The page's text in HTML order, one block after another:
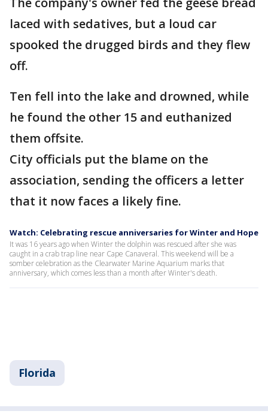
laced with sedatives, but a loud car
spooked the drugged birds and they flew
off.
Ten fell into the lake and drowned, while
he found the other 15 and euthanized
them offsite.
City officials put the blame on the
association, sending the officers a letter
that it now faces a likely fine.
Watch: Celebrating rescue anniversaries for Winter and Hope
It was 16 years ago when Winter the dolphin was rescued after she was
caught in a crab trap line near Cape Canaveral. This weekend will be a
somber celebration as the Clearwater Marine Aquarium marks that
anniversary, which comes less than a month after Winter's death.
Florida